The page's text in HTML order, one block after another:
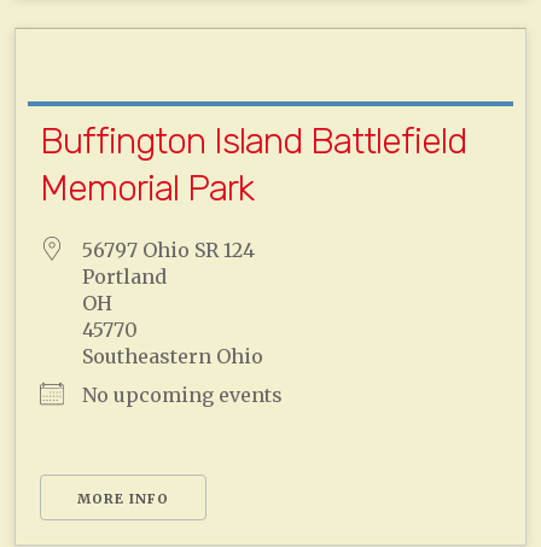
Buffington Island Battlefield
Memorial Park
56797 Ohio SR 124
Portland
OH
45770
Southeastern Ohio
No upcoming events
MORE INFO